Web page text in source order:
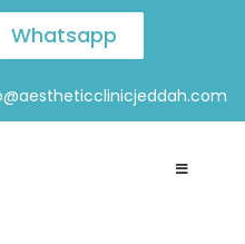
Whatsapp